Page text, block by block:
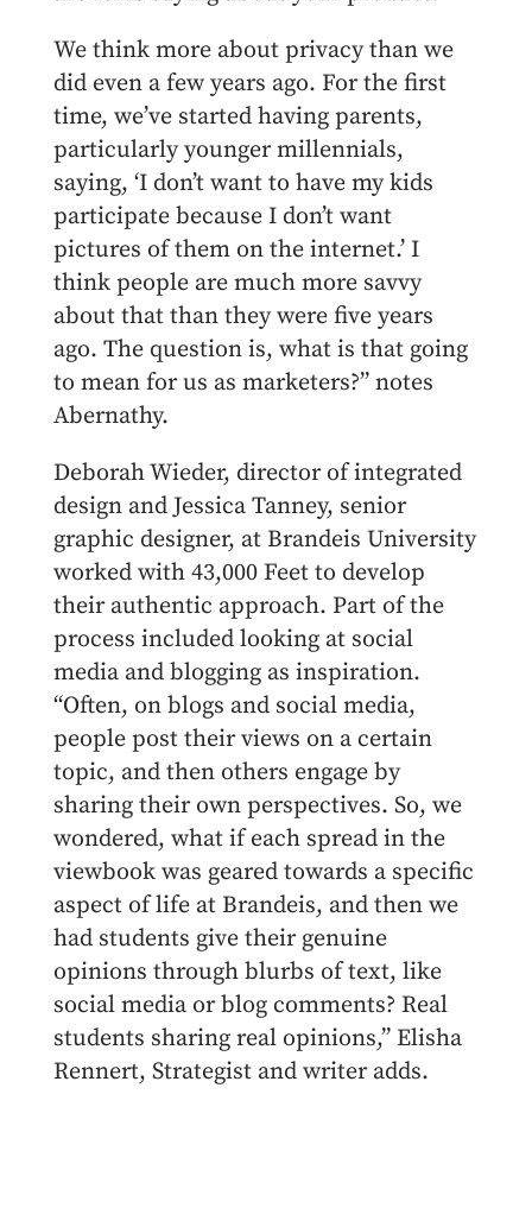
We think more about privacy than we
did even a few years ago. For the first
time, we’ve started having parents,
particularly younger millennials,
saying, ‘I don’t want to have my kids
participate because I don’t want
pictures of them on the internet.’ I
think people are much more savvy
about that than they were five years
ago. The question is, what is that going
to mean for us as marketers?” notes
Abernathy.
Deborah Wieder, director of integrated
design and Jessica Tanney, senior
graphic designer, at Brandeis University
worked with 43,000 Feet to develop
their authentic approach. Part of the
process included looking at social
media and blogging as inspiration.
“Often, on blogs and social media,
people post their views on a certain
topic, and then others engage by
sharing their own perspectives. So, we
wondered, what if each spread in the
viewbook was geared towards a specific
aspect of life at Brandeis, and then we
had students give their genuine
opinions through blurbs of text, like
social media or blog comments? Real
students sharing real opinions,” Elisha
Rennert, Strategist and writer adds.